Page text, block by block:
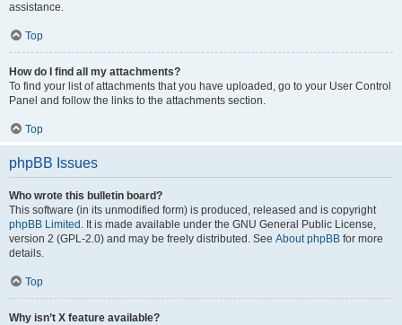
assistance.
Top
How do I find all my attachments?
To find your list of attachments that you have uploaded, go to your User Control
Panel and follow the links to the attachments section.
Top
phpBB Issues
Who wrote this bulletin board?
This software (in its unmodified form) is produced, released and is copyright
phpBB Limited . It is made available under the GNU General Public License,
version 2 (GPL-2.0) and may be freely distributed. See About phpBB for more
details.
Top
Why isn’t X feature available?